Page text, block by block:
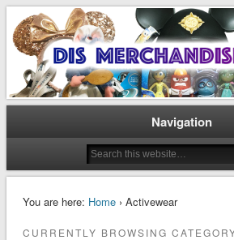
Dis Merchandise
Disney Merchandise & Collectors News
Navigation
You are here: Home› Activewear
CURRENTLY BROWSING